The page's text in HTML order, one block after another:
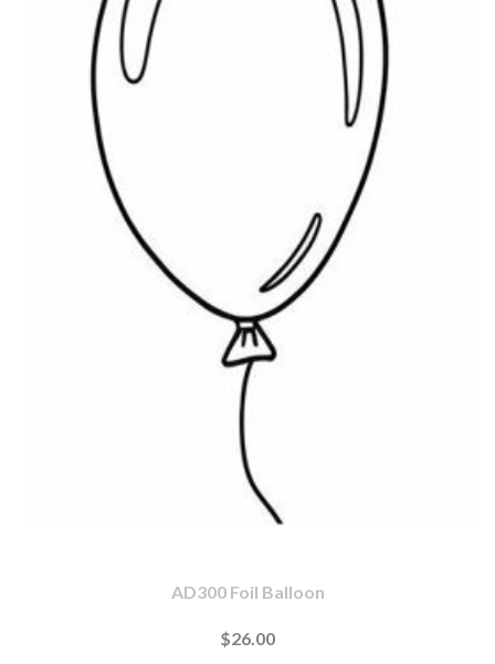
AD300 Foil Balloon
$26.00